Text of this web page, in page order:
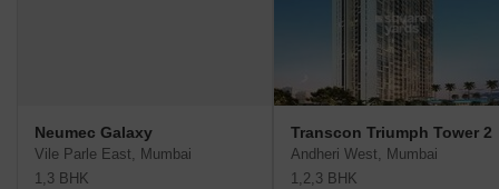
Neumec Galaxy
Vile Parle East, Mumbai
1,3 BHK
Transcon Triumph Tower 2
Andheri West, Mumbai
1,2,3 BHK